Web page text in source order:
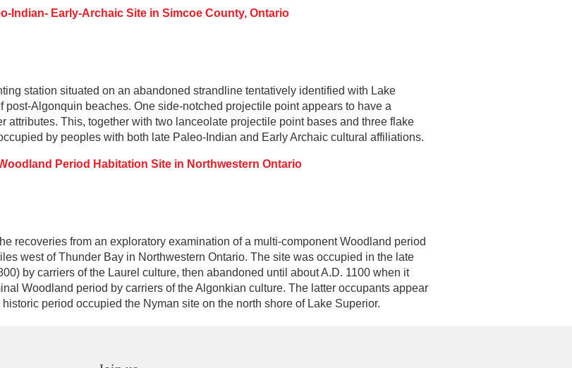
Indian- Early-Archaic Site in Simcoe County, Ontario
station situated on an abandoned strandline tentatively identified with Lake
post-Algonquin beaches. One side-notched projectile point appears to have a
attributes. This, together with two lanceolate projectile point bases and three flake
by peoples with both late Paleo-Indian and Early Archaic cultural affiliations.
Period Habitation Site in Northwestern Ontario
recoveries from an exploratory examination of a multi-component Woodland period
west of Thunder Bay in Northwestern Ontario. The site was occupied in the late
by carriers of the Laurel culture, then abandoned until about A.D. 1100 when it
Woodland period by carriers of the Algonkian culture. The latter occupants appear
period occupied the Nyman site on the north shore of Lake Superior.